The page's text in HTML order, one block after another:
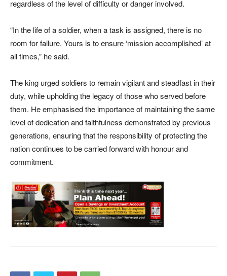
regardless of the level of difficulty or danger involved.
“In the life of a soldier, when a task is assigned, there is no
room for failure. Yours is to ensure ‘mission accomplished’ at
all times,” he said.
The king urged soldiers to remain vigilant and steadfast in their
duty, while upholding the legacy of those who served before
them. He emphasised the importance of maintaining the same
level of dedication and faithfulness demonstrated by previous
generations, ensuring that the responsibility of protecting the
nation continues to be carried forward with honour and
commitment.